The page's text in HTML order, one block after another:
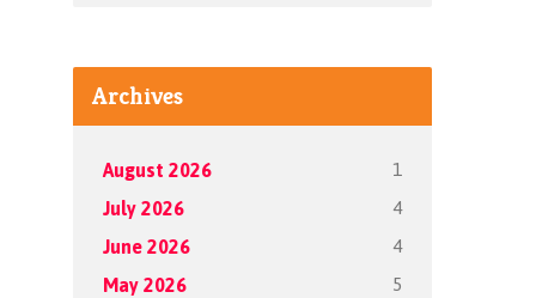
Archives
August 2026 1
July 2026 4
June 2026 4
May 2026 5